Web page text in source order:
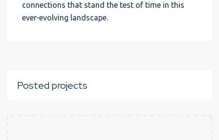
connections that stand the test of time in this
ever-evolving landscape.
Posted projects